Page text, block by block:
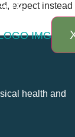
Us
expect
health and